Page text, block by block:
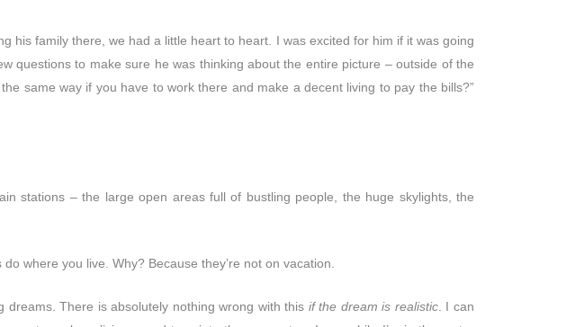
his family there, we had a little heart to heart. I was excited for him if it was going
questions to make sure he was thinking about the entire picture – outside of the
same way if you have to work there and make a decent living to pay the bills?”
stations – the large open areas full of bustling people, the huge skylights, the
where you live. Why? Because they’re not on vacation.
There is absolutely nothing wrong with this if the dream is realistic. I can